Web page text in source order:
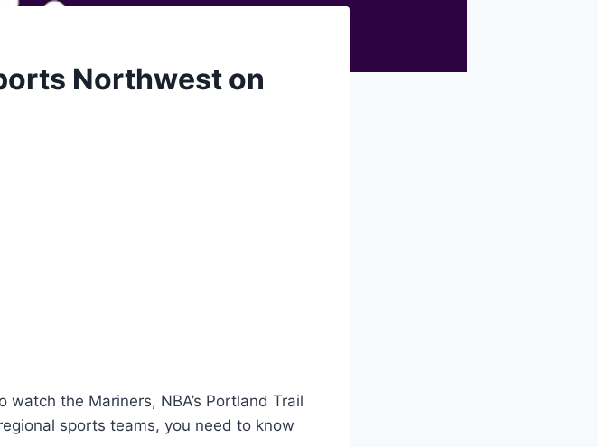
Northwest on
the Mariners, NBA’s Portland Trail
sports teams, you need to know